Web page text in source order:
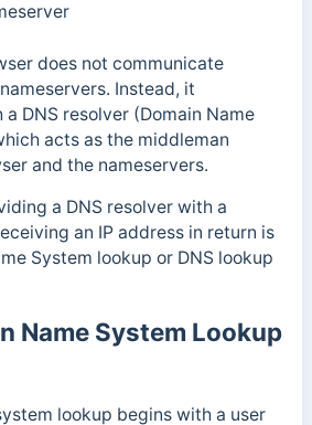
does not communicate
Instead, it
DNS resolver (Domain Name
acts as the middleman
and the nameservers.
a DNS resolver with a
an IP address in return is
System lookup or DNS lookup
Name System Lookup
lookup begins with a user